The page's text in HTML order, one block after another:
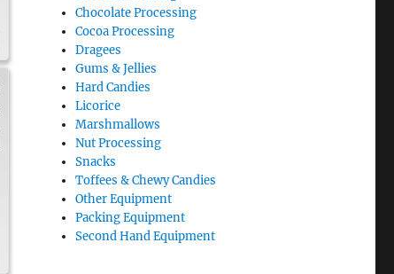
Chocolate Processing
Cocoa Processing
Dragees
Gums & Jellies
Hard Candies
Licorice
Marshmallows
Nut Processing
Snacks
Toffees & Chewy Candies
Other Equipment
Packing Equipment
Second Hand Equipment